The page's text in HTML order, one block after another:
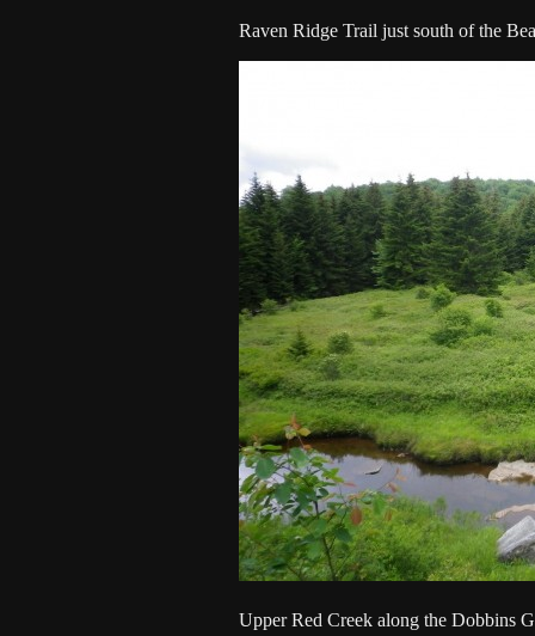
Raven Ridge Trail just south of the
Upper Red Creek along the Dobbins